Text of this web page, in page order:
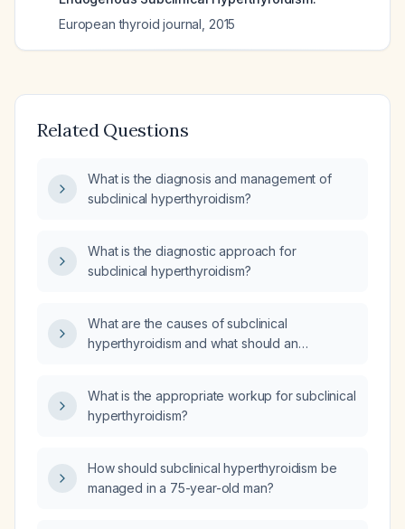
European thyroid journal 2015
Related Questions
What is the diagnosis and management of
subclinical hyperthyroidism?
What is the diagnostic approach for
subclinical hyperthyroidism?
What are the causes of subclinical
hyperthyroidism and what should an
What is the appropriate workup for subclinical
hyperthyroidism?
How should subclinical hyperthyroidism be
managed in a 75-year-old man?